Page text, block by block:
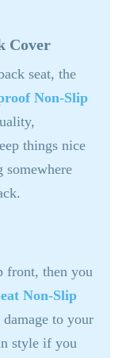
Cover
seat, the
Non-Slip
things nice
somewhere
front, then you
Non-Slip
to your
style if you